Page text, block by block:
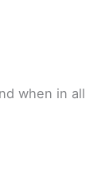
when in all